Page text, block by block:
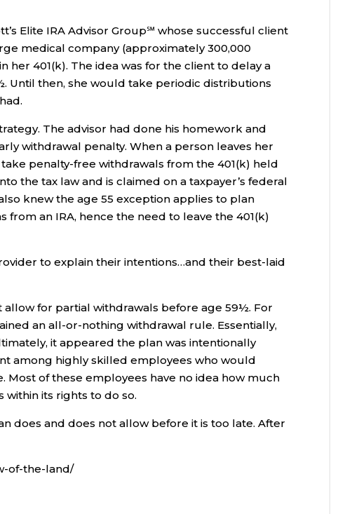
Elite IRA Advisor Group℠ whose successful client
medical company (approximately 300,000
her 401(k). The idea was for the client to delay a
Until then, she would take periodic distributions
The advisor had done his homework and
withdrawal penalty. When a person leaves her
penalty-free withdrawals from the 401(k) held
the tax law and is claimed on a taxpayer’s federal
knew the age 55 exception applies to plan
an IRA, hence the need to leave the 401(k)
to explain their intentions…and their best-laid
allow for partial withdrawals before age 59½. For
an all-or-nothing withdrawal rule. Essentially,
it appeared the plan was intentionally
among highly skilled employees who would
of these employees have no idea how much
its rights to do so.
does and does not allow before it is too late. After
of-the-land/